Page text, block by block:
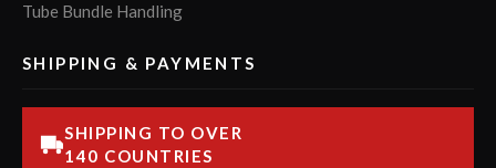
Tube Bundle Handling
SHIPPING & PAYMENTS
SHIPPING TO OVER
140 COUNTRIES